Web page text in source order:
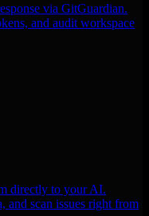
via GitGuardian.
and audit workspace
directly to your AI.
and scan issues right from